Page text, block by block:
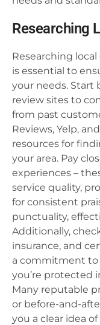
Researching
Researching
is essential to
your needs. Start
review sites to
from past
Reviews, Yelp,
resources for
your area. Pay
experiences –
service quality,
for consistent
punctuality,
Additionally,
insurance, and
a commitment to
you’re protected
Many reputable
or before-and-
you a clear idea